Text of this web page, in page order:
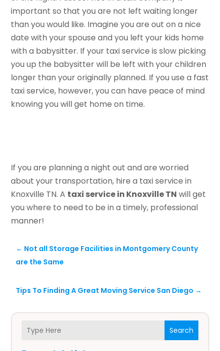
Search
important so that you are not left waiting longer
than you would like. Imagine you are out on a nice
date with your spouse and you left your kids home
with a babysitter. If your taxi service is slow picking
you up the babysitter will be left with your children
longer than your originally planned. If you use a fast
taxi service, however, you can have peace of mind
knowing you will get home on time.
If you are planning a night out and are worried
about your transportation, hire a taxi service in
Knoxville TN. A taxi service in Knoxville TN will get
you where to need to be in a timely, professional
manner!
← Not all Storage Facilities in Montgomery County
are the Same
Tips To Finding A Great Moving Service San Diego →